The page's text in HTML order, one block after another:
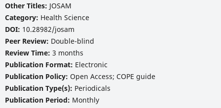
Other Titles: JOSAM
Category: Health Science
DOI: 10.28982/josam
Peer Review: Double-blind
Review Time: 3 months
Publication Format: Electronic
Publication Policy: Open Access; COPE guide
Publication Type(s): Periodicals
Publication Period: Monthly